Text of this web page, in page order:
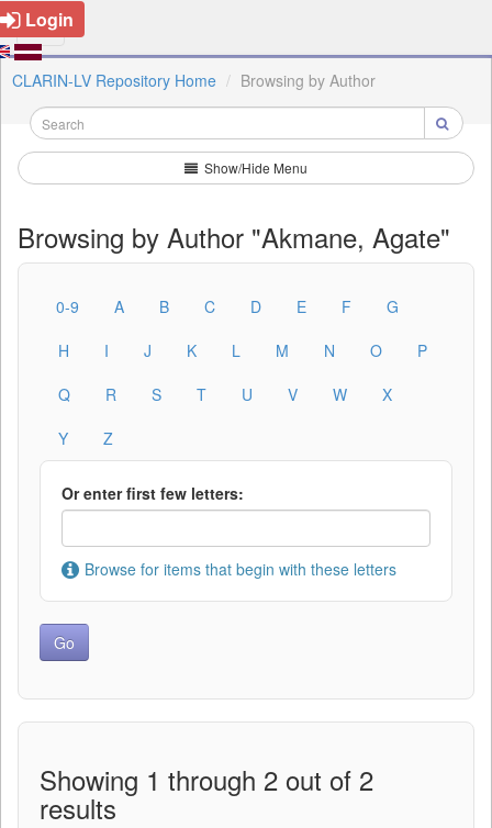
Login
CLARIN-LV Repository Home Browsing by Author
Show/Hide Menu
Browsing by Author "Akmane, Agate"
0-9 A B C D E F
G
H
I J K L M N O
P
Q
R S T U V W
X
Y
Z
Or enter first few letters:
Browse for items that begin with these letters
Showing 1 through 2 out of 2
results